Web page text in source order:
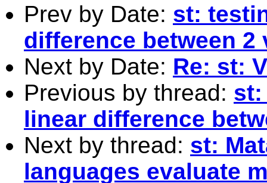
Prev by Date: st:
difference between 2
Next by Date: Re: st:
Previous by thread: st:
linear difference
Next by thread: st:
languages evaluate